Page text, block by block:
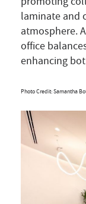
laminate and
atmosphere.
office
enhancing
Photo Credit: Samantha